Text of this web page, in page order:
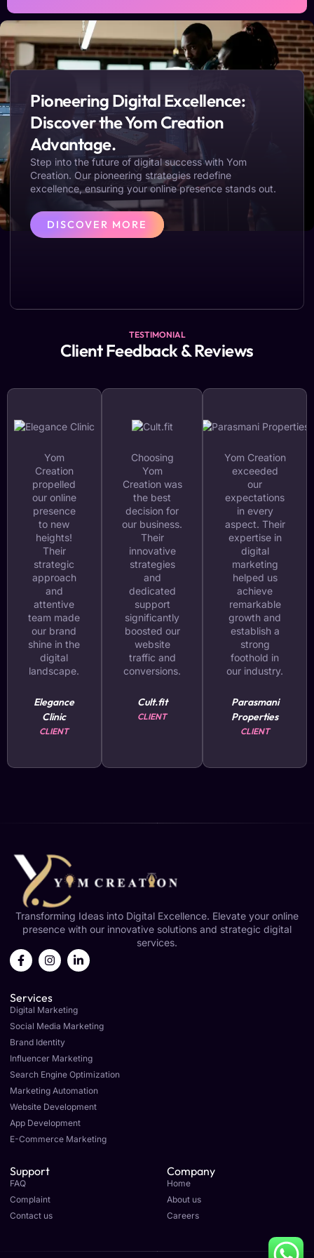
Pioneering Digital Excellence:
Discover the Yom Creation
Advantage.
Step into the future of digital success with Yom
Creation. Our pioneering strategies redefine
excellence, ensuring your online presence stands out.
DISCOVER MORE
TESTIMONIAL
Client Feedback & Reviews
Yom
Creation
propelled
our online
presence
to new
heights!
Their
strategic
approach
and
attentive
team made
our brand
shine in the
digital
landscape.
Elegance
Clinic
CLIENT
Choosing
Yom
Creation was
the best
decision for
our business.
Their
innovative
strategies
and
dedicated
support
significantly
boosted our
website
traffic and
conversions.
Cult.fit
CLIENT
Yom Creation
exceeded
our
expectations
in every
aspect. Their
expertise in
digital
marketing
helped us
achieve
remarkable
growth and
establish a
strong
foothold in
our industry.
Parasmani
Properties
CLIENT
Transforming Ideas into Digital Excellence. Elevate your online
presence with our innovative solutions and strategic digital
services.
F
a
b
o
o
k
-
f
I
n
a
g
r
a
m
L
i
d
i
n
i
Services
Digital Marketing
Social Media Marketing
Brand Identity
Influencer Marketing
Search Engine Optimization
Marketing Automation
Website Development
App Development
E-Commerce Marketing
Support
FAQ
Complaint
Contact us
Company
Home
About us
Careers